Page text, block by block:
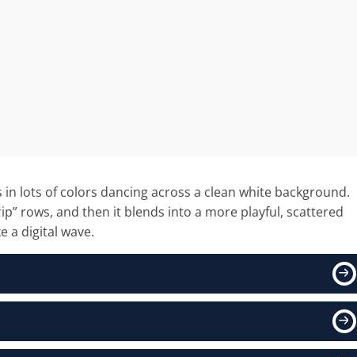
lots of colors dancing across a clean white background.
rows, and then it blends into a more playful, scattered
a digital wave.